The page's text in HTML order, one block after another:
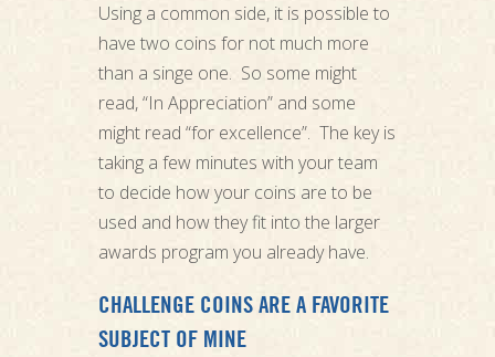
Using a common side, it is possible to
have two coins for not much more
than a singe one. So some might
read, “In Appreciation” and some
might read “for excellence”. The key is
taking a few minutes with your team
to decide how your coins are to be
used and how they fit into the larger
awards program you already have.
CHALLENGE COINS ARE A FAVORITE
SUBJECT OF MINE